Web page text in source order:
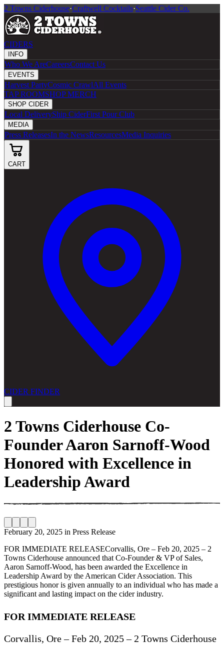
2 Towns Ciderhouse·Craftwell Cocktails·Seattle Cider Co.
CIDERS
INFO
Who We AreCareersContact Us
EVENTS
Harvest PartyCosmic CrawlAll Events
TAP ROOMSHOP MERCH
SHOP CIDER
Local DeliveryShip CiderFirst Pour Club
MEDIA
Press ReleasesIn the NewsResourcesMedia Inquiries
CART
CIDER FINDER
2 Towns Ciderhouse Co-
Founder Aaron Sarnoff-Wood
Honored with Excellence in
Leadership Award
February 20, 2025 in Press Release
FOR IMMEDIATE RELEASECorvallis, Ore – Feb 20, 2025 – 2
Towns Ciderhouse announced that Co-Founder & VP of Sales,
Aaron Sarnoff-Wood, has been awarded the Excellence in
Leadership Award by the American Cider Association. This
prestigious honor is given annually to an individual who has made a
significant and lasting impact on the cider industry.
FOR IMMEDIATE RELEASE
Corvallis, Ore – Feb 20, 2025 – 2 Towns Ciderhouse